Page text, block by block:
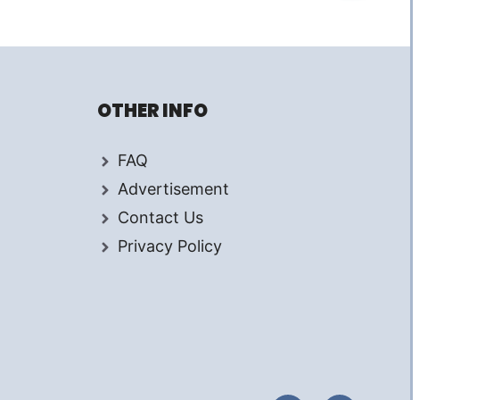
OTHER INFO
FAQ
Advertisement
Contact Us
Privacy Policy